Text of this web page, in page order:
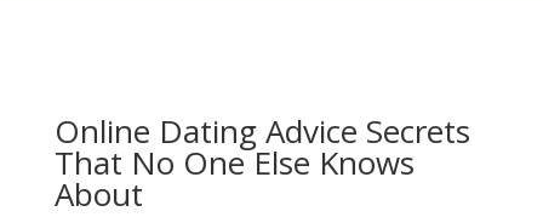
Online Dating Advice Secrets
That No One Else Knows
About